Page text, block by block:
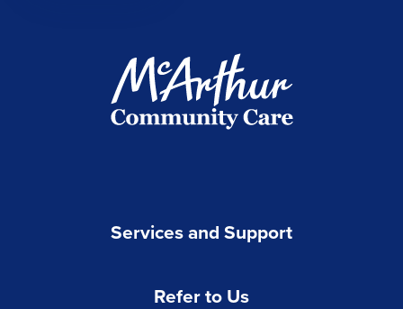
Services and Support
Refer to Us